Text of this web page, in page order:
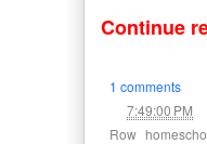
Continue
1 comments
7:49:00 PM
Row